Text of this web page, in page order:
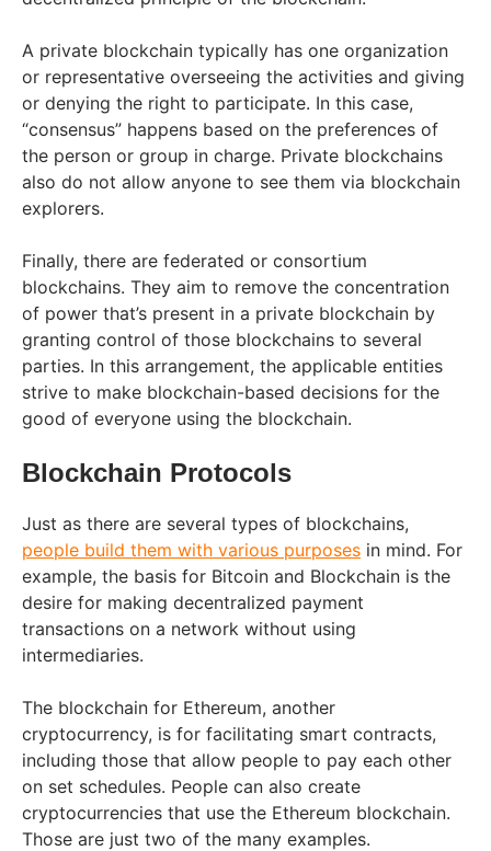
A private blockchain typically has one organization
or representative overseeing the activities and giving
or denying the right to participate. In this case,
“consensus” happens based on the preferences of
the person or group in charge. Private blockchains
also do not allow anyone to see them via blockchain
explorers.
Finally, there are federated or consortium
blockchains. They aim to remove the concentration
of power that’s present in a private blockchain by
granting control of those blockchains to several
parties. In this arrangement, the applicable entities
strive to make blockchain-based decisions for the
good of everyone using the blockchain.
Blockchain Protocols
Just as there are several types of blockchains,
people build them with various purposes in mind. For
example, the basis for Bitcoin and Blockchain is the
desire for making decentralized payment
transactions on a network without using
intermediaries.
The blockchain for Ethereum, another
cryptocurrency, is for facilitating smart contracts,
including those that allow people to pay each other
on set schedules. People can also create
cryptocurrencies that use the Ethereum blockchain.
Those are just two of the many examples.